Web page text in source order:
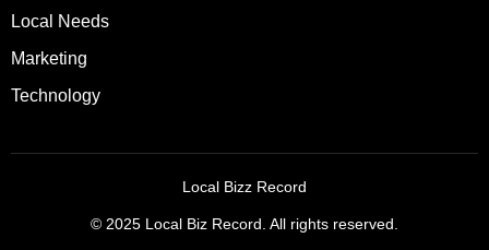
Local Needs
Marketing
Technology
Local Bizz Record
© 2025 Local Biz Record. All rights reserved.